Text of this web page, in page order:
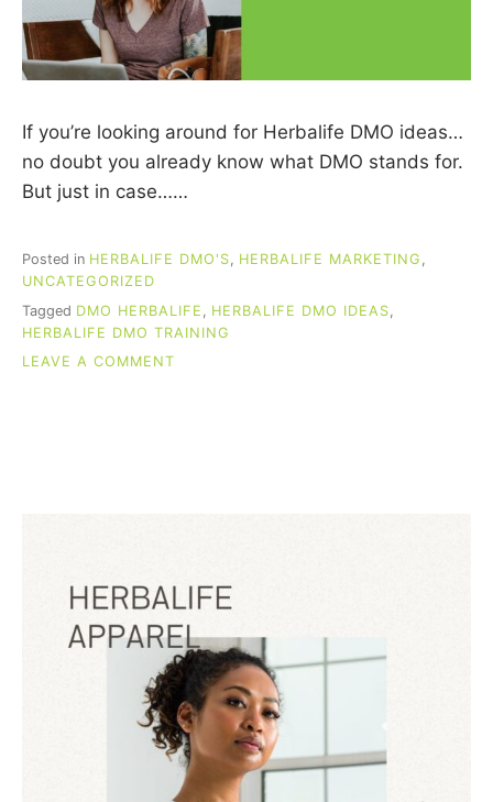
If you’re looking around for Herbalife DMO ideas…
no doubt you already know what DMO stands for.
But just in case……
Posted in HERBALIFE DMO'S, HERBALIFE MARKETING ,
UNCATEGORIZED
Tagged DMO HERBALIFE HERBALIFE DMO IDEAS
HERBALIFE DMO TRAINING
LEAVE A COMMENT